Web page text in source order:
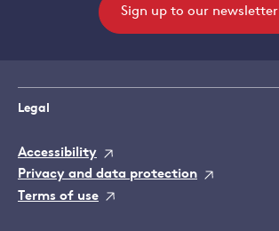
Sign up to our newsletter
Legal
Accessibility
Privacy and data protection
Terms of use